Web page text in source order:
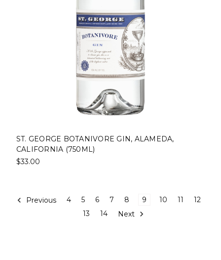
ST. GEORGE BOTANIVORE GIN, ALAMEDA,
CALIFORNIA (750ML)
$33.00
Previous 4 5 6 7 8 9 10 11
12
13
14 Next